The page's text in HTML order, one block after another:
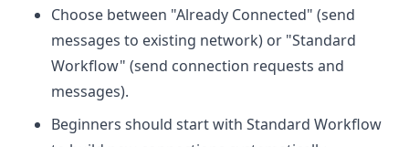
Choose between "Already Connected" (send
messages to existing network) or "Standard
Workflow" (send connection requests and
messages).
Beginners should start with Standard Workflow